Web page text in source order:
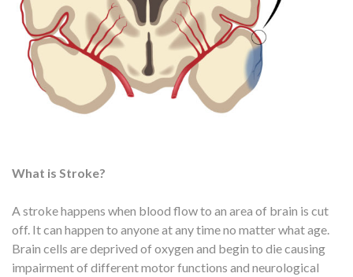
What is Stroke?
A stroke happens when blood flow to an area of brain is cut
off. It can happen to anyone at any time no matter what age.
Brain cells are deprived of oxygen and begin to die causing
impairment of different motor functions and neurological